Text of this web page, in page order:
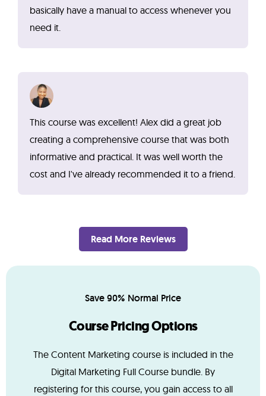
basically have a manual to access whenever you
need it.
This course was excellent! Alex did a great job
creating a comprehensive course that was both
informative and practical. It was well worth the
cost and I've already recommended it to a friend.
Read More Reviews
Save 90% Normal Price
Course Pricing Options
The Content Marketing course is included in the
Digital Marketing Full Course bundle. By
registering for this course, you gain access to all